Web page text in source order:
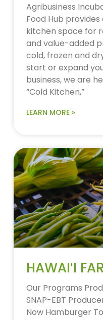
Agribusiness
Food Hub
kitchen space for
and value-added
cold, frozen and
start or expand
business, we are
“Cold Kitchen,”
LEARN MORE »
HAWAIʻI
Our Programs
SNAP-EBT
Now Hamburger